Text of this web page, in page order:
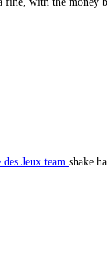
Jeux team shake